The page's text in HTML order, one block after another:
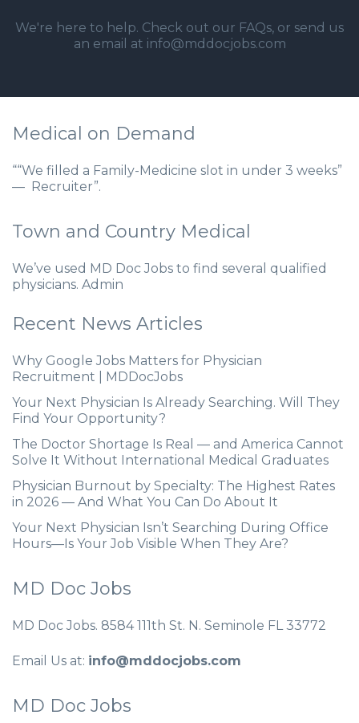
We're here to help. Check out our FAQs, or send us
an email at info@mddocjobs.com
Medical on Demand
““We filled a Family-Medicine slot in under 3 weeks”
— Recruiter”.
Town and Country Medical
We’ve used MD Doc Jobs to find several qualified
physicians. Admin
Recent News Articles
Why Google Jobs Matters for Physician
Recruitment | MDDocJobs
Your Next Physician Is Already Searching. Will They
Find Your Opportunity?
The Doctor Shortage Is Real — and America Cannot
Solve It Without International Medical Graduates
Physician Burnout by Specialty: The Highest Rates
in 2026 — And What You Can Do About It
Your Next Physician Isn’t Searching During Office
Hours—Is Your Job Visible When They Are?
MD Doc Jobs
MD Doc Jobs. 8584 111th St. N. Seminole FL 33772
Email Us at: info@mddocjobs.com
MD Doc Jobs